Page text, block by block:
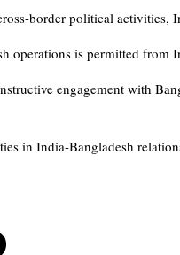
border political activities,
operations is permitted from
engagement with
in India-Bangladesh